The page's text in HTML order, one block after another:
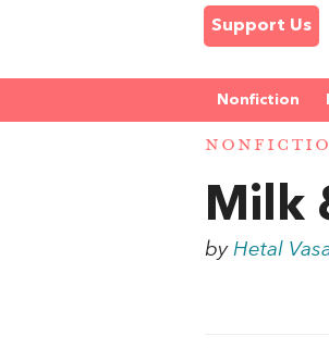
Support Us
Nonfiction
Milk
byHetal